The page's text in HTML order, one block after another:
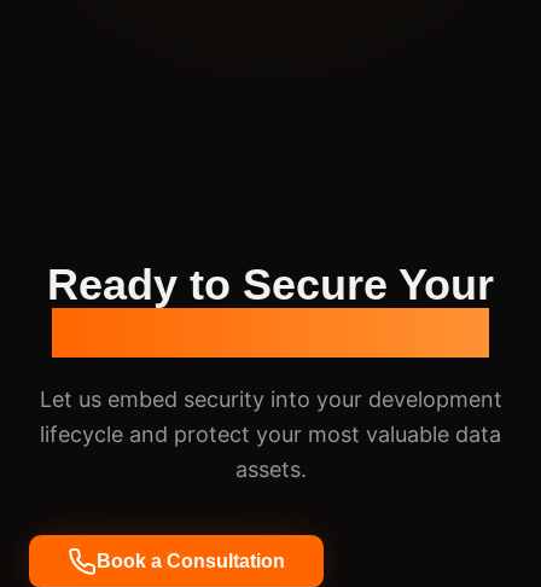
Ready to Secure Your
Let us embed security into your development
lifecycle and protect your most valuable data
assets.
Book a Consultation